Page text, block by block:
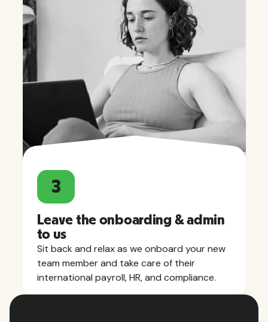
3
Leave the onboarding & admin
to us
Sit back and relax as we onboard your new
team member and take care of their
international payroll, HR, and compliance.